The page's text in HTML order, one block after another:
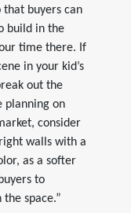
that buyers can
build in the
time there. If
in your kid’s
out the
planning on
consider
walls with a
as a softer
to
space.”